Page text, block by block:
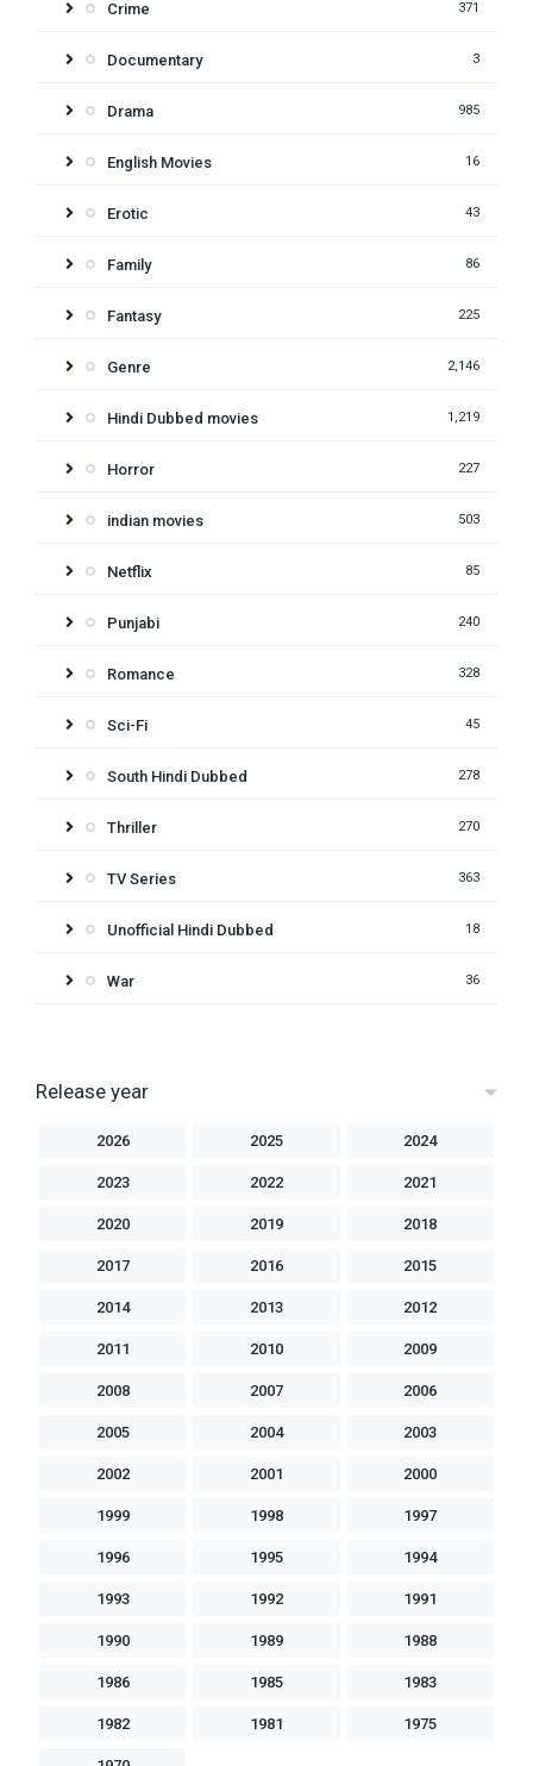
Crime 371
Documentary 3
Drama 985
English Movies 16
Erotic 43
Family 86
Fantasy 225
Genre 2,146
Hindi Dubbed movies 1,219
Horror 227
indian movies 503
Netflix 85
Punjabi 240
Romance 328
Sci-Fi 45
South Hindi Dubbed 278
Thriller 270
TV Series 363
Unofficial Hindi Dubbed 18
War 36
Release year
2026 2025 2024
2023 2022 2021
2020 2019 2018
2017 2016 2015
2014 2013 2012
2011 2010 2009
2008 2007 2006
2005 2004 2003
2002 2001 2000
1999 1998 1997
1996 1995 1994
1993 1992 1991
1990 1989 1988
1986 1985 1983
1982 1981 1975